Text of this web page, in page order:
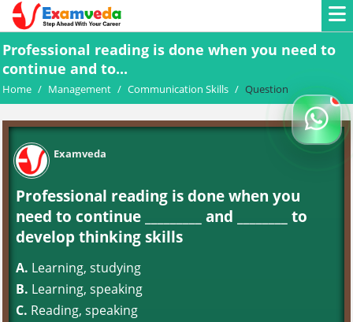
Professional reading is done when you need to
continue and to...
Home / Management / Communication Skills / Question
Examveda
Professional reading is done when you
need to continue _________ and ________ to
develop thinking skills
A. Learning, studying
B. Learning, speaking
C. Reading, speaking